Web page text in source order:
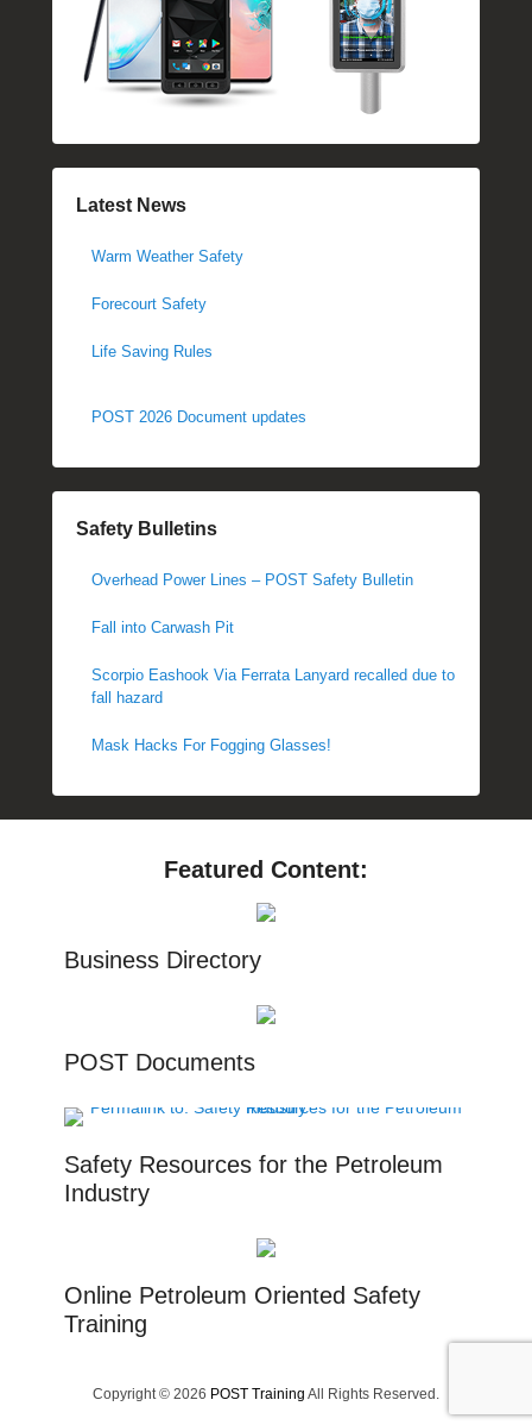
Latest News
Warm Weather Safety
Forecourt Safety
Life Saving Rules
POST 2026 Document updates
Safety Bulletins
Overhead Power Lines – POST Safety Bulletin
Fall into Carwash Pit
Scorpio Eashook Via Ferrata Lanyard recalled due to
fall hazard
Mask Hacks For Fogging Glasses!
Featured Content:
Business Directory
POST Documents
Safety Resources for the Petroleum
Industry
Online Petroleum Oriented Safety
Training
Copyright © 2026 POST Training All Rights Reserved.